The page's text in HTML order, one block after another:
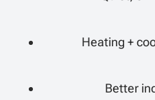
Heating +
Better